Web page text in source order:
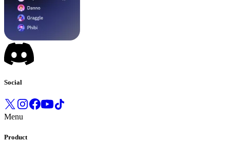
Social
Menu
Product